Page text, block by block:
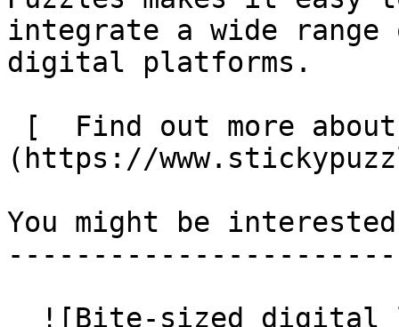
integrate a wide
digital platforms.
(https://
You might be